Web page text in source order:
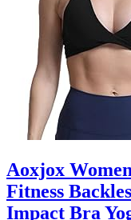
Aoxjox
Fitness
Impact Bra